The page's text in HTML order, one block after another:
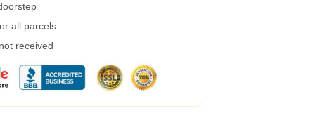
all parcels
received